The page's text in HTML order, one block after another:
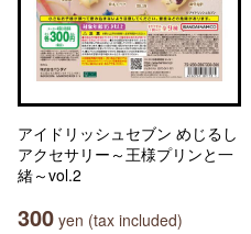
アイドリッシュセブン めじるし
アクセサリー～王様プリンと一
緒～vol.2
300 yen (tax included)